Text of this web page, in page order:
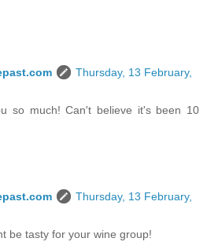
Thursday, 13 February,
so much! Can't believe it's been 10
Thursday, 13 February,
be tasty for your wine group!